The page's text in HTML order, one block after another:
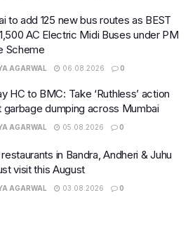
to add 125 new bus routes as BEST
AC Electric Midi Buses under PM
Scheme
AGARWAL 06.08.2026 0
HC to BMC: Take ‘Ruthless’ action
garbage dumping across Mumbai
AGARWAL 05.08.2026 0
in Bandra, Andheri & Juhu
visit this August
AGARWAL 03.08.2026 0